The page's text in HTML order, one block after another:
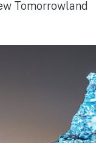
Tomorrowland